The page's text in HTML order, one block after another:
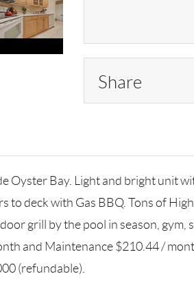
Share
Bay. Light and bright unit
to deck with Gas BBQ. Tons of
grill by the pool in season, gym,
and Maintenance $210.44 /
(refundable).